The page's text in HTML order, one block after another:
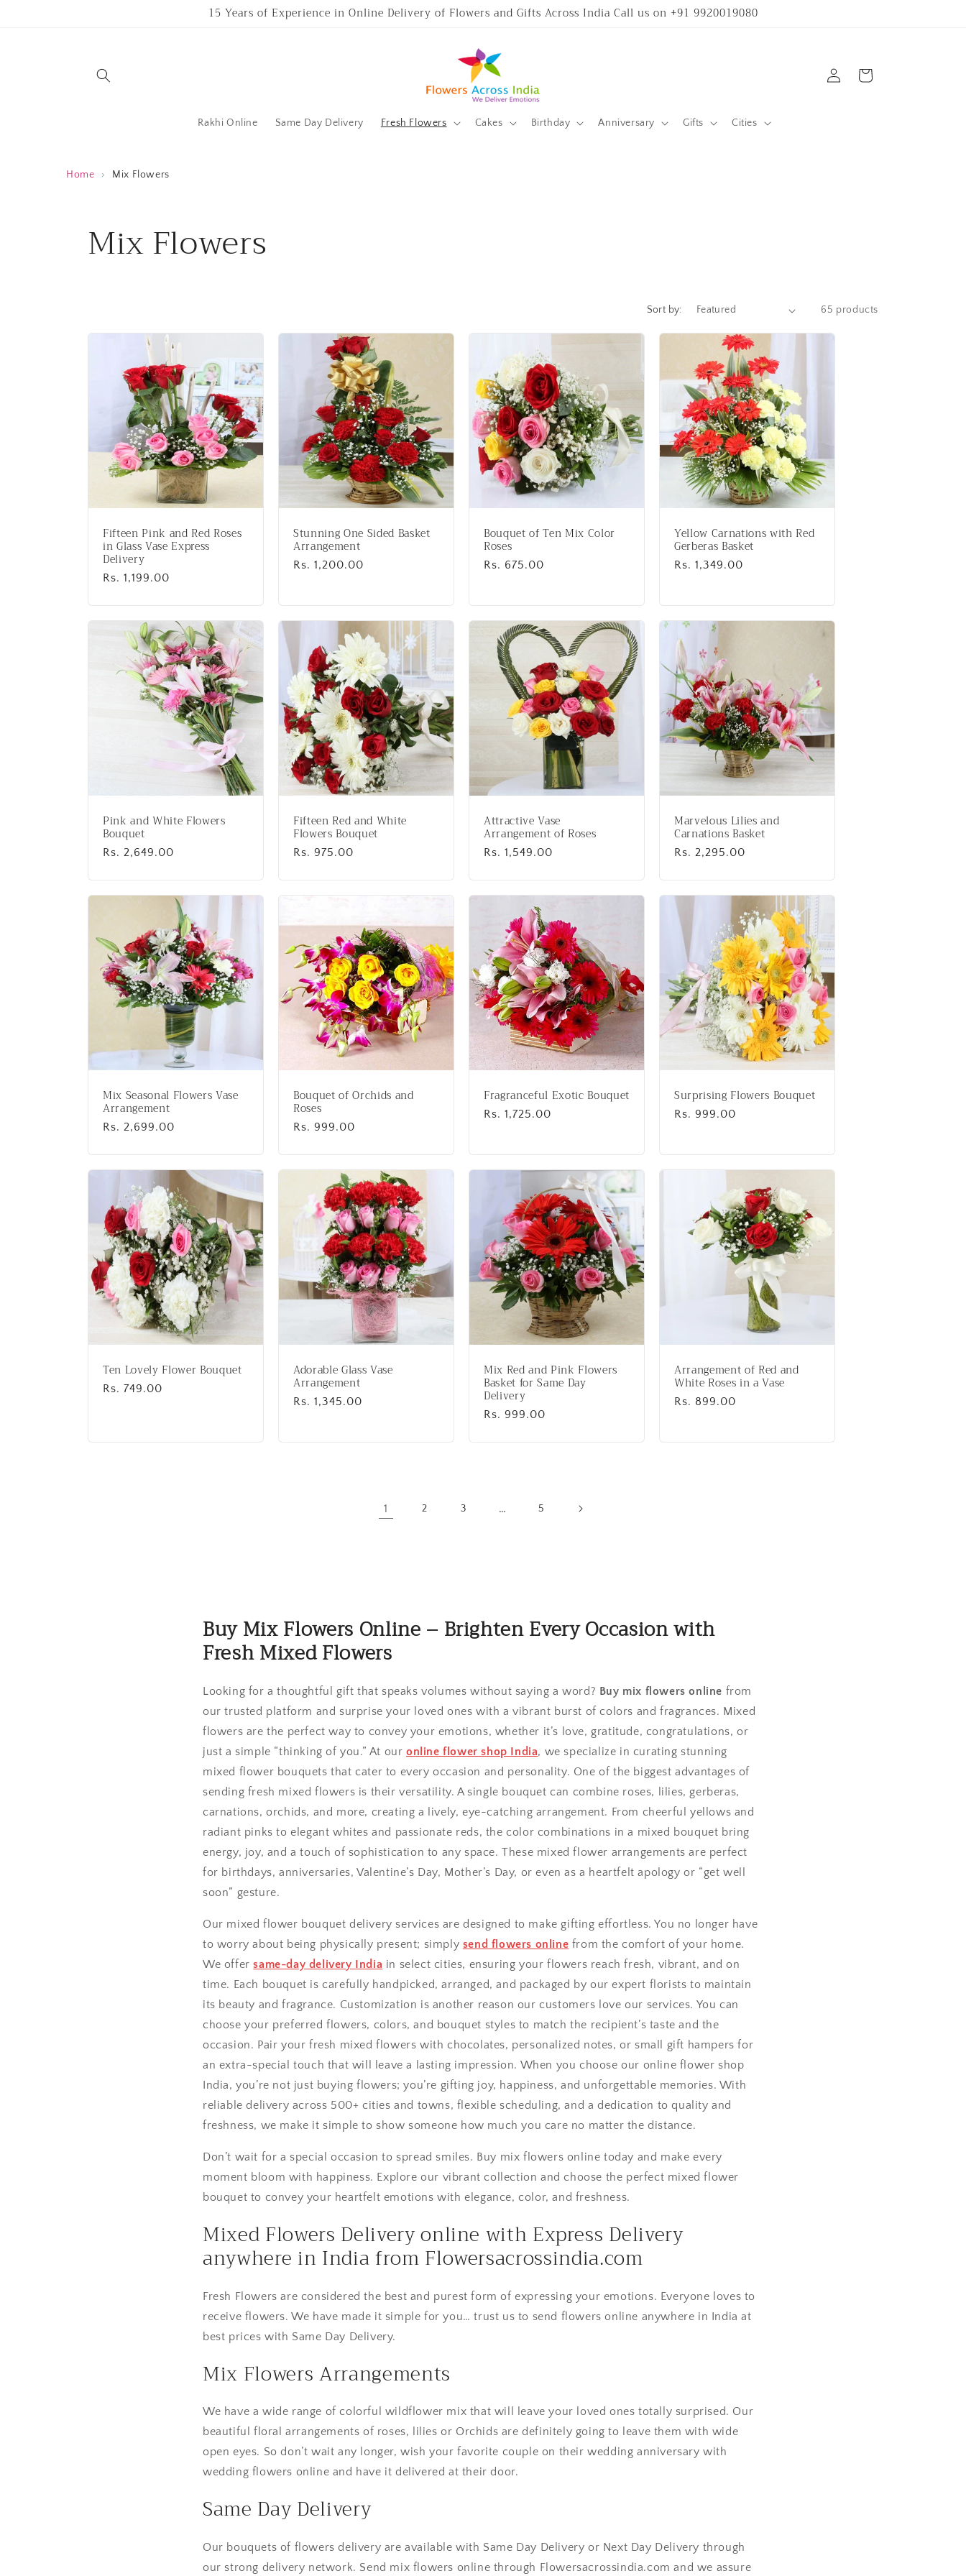
15 Years of Experience in Online Delivery of Flowers and Gifts Across India Call us on +91 9920019080
Rakhi Online Same Day Delivery Fresh Flowers Cakes Birthday Anniversary Gifts Cities
in
Cart
Home › Mix Flowers
C
l
c
i
o
Mix Flowers
Sort by: 65 products
Fifteen Pink and Red Roses
in Glass Vase Express
Delivery
Regular
Rs. 1,199.00
Stunning One Sided Basket
Arrangement
Regular
Rs. 1,200.00
Bouquet of Ten Mix Color
Roses
Regular
Rs. 675.00
Yellow Carnations with Red
Gerberas Basket
Regular
Rs. 1,349.00
Pink and White Flowers
Bouquet
Regular
Rs. 2,649.00
Fifteen Red and White
Flowers Bouquet
Regular
Rs. 975.00
Attractive Vase
Arrangement of Roses
Regular
Rs. 1,549.00
Marvelous Lilies and
Carnations Basket
Regular
Rs. 2,295.00
Mix Seasonal Flowers Vase
Arrangement
Regular
Rs. 2,699.00
Bouquet of Orchids and
Roses
Regular
Rs. 999.00
Fragranceful Exotic Bouquet
Regular
Rs. 1,725.00
Surprising Flowers Bouquet
Regular
Rs. 999.00
Ten Lovely Flower Bouquet
Regular
Rs. 749.00
Adorable Glass Vase
Arrangement
Regular
Rs. 1,345.00
Mix Red and Pink Flowers
Basket for Same Day
Delivery
Regular
Rs. 999.00
Arrangement of Red and
White Roses in a Vase
Regular
Rs. 899.00
1 2 3 … 5
Buy Mix Flowers Online – Brighten Every Occasion with
Fresh Mixed Flowers
Looking for a thoughtful gift that speaks volumes without saying a word? Buy mix flowers online from
our trusted platform and surprise your loved ones with a vibrant burst of colors and fragrances. Mixed
flowers are the perfect way to convey your emotions, whether it’s love, gratitude, congratulations, or
just a simple “thinking of you.” At ouronline flower shop India, we specialize in curating stunning
mixed flower bouquets that cater to every occasion and personality. One of the biggest advantages of
sending fresh mixed flowers is their versatility. A single bouquet can combine roses, lilies, gerberas,
carnations, orchids, and more, creating a lively, eye-catching arrangement. From cheerful yellows and
radiant pinks to elegant whites and passionate reds, the color combinations in a mixed bouquet bring
energy, joy, and a touch of sophistication to any space. These mixed flower arrangements are perfect
for birthdays, anniversaries, Valentine’s Day, Mother’s Day, or even as a heartfelt apology or “get well
soon” gesture.
Our mixed flower bouquet delivery services are designed to make gifting effortless. You no longer have
to worry about being physically present; simply send flowers online from the comfort of your home.
We offersame-day delivery India in select cities, ensuring your flowers reach fresh, vibrant, and on
time. Each bouquet is carefully handpicked, arranged, and packaged by our expert florists to maintain
its beauty and fragrance. Customization is another reason our customers love our services. You can
choose your preferred flowers, colors, and bouquet styles to match the recipient’s taste and the
occasion. Pair your fresh mixed flowers with chocolates, personalized notes, or small gift hampers for
an extra-special touch that will leave a lasting impression. When you choose our online flower shop
India, you’re not just buying flowers; you’re gifting joy, happiness, and unforgettable memories. With
reliable delivery across 500+ cities and towns, flexible scheduling, and a dedication to quality and
freshness, we make it simple to show someone how much you care no matter the distance.
Don’t wait for a special occasion to spread smiles. Buy mix flowers online today and make every
moment bloom with happiness. Explore our vibrant collection and choose the perfect mixed flower
bouquet to convey your heartfelt emotions with elegance, color, and freshness.
Mixed Flowers Delivery online with Express Delivery
anywhere in India from Flowersacrossindia.com
Fresh Flowers are considered the best and purest form of expressing your emotions. Everyone loves to
receive flowers. We have made it simple for you… trust us to send flowers online anywhere in India at
best prices with Same Day Delivery.
Mix Flowers Arrangements
We have a wide range of colorful wildflower mix that will leave your loved ones totally surprised. Our
beautiful floral arrangements of roses, lilies or Orchids are definitely going to leave them with wide
open eyes. So don’t wait any longer, wish your favorite couple on their wedding anniversary with
wedding flowers online and have it delivered at their door.
Same Day Delivery
Our bouquets of flowers delivery are available with Same Day Delivery or Next Day Delivery through
our strong delivery network. Send mix flowers online through Flowersacrossindia.com and we assure